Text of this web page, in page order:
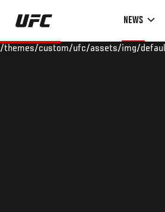
Skip
main
NEWS
/themes/custom/ufc/assets/img/